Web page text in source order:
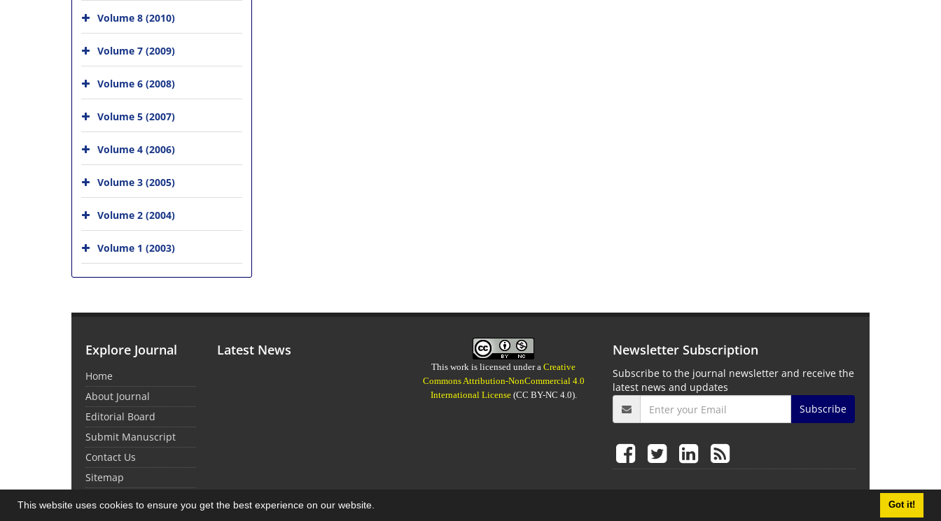
This website uses cookies to ensure you get the best experience on our website. Got it!
Volume 8 (2010)
Volume 7 (2009)
Volume 6 (2008)
Volume 5 (2007)
Volume 4 (2006)
Volume 3 (2005)
Volume 2 (2004)
Volume 1 (2003)
Explore Journal
Home
About Journal
Editorial Board
Submit Manuscript
Contact Us
Sitemap
Latest News
This work is licensed under aCreative
Commons Attribution-NonCommercial 4.0
International License(CC BY-NC 4.0).
Newsletter Subscription
Subscribe to the journal newsletter and receive the
latest news and updates
Subscribe
© Journal Management System.Powered bySinaweb